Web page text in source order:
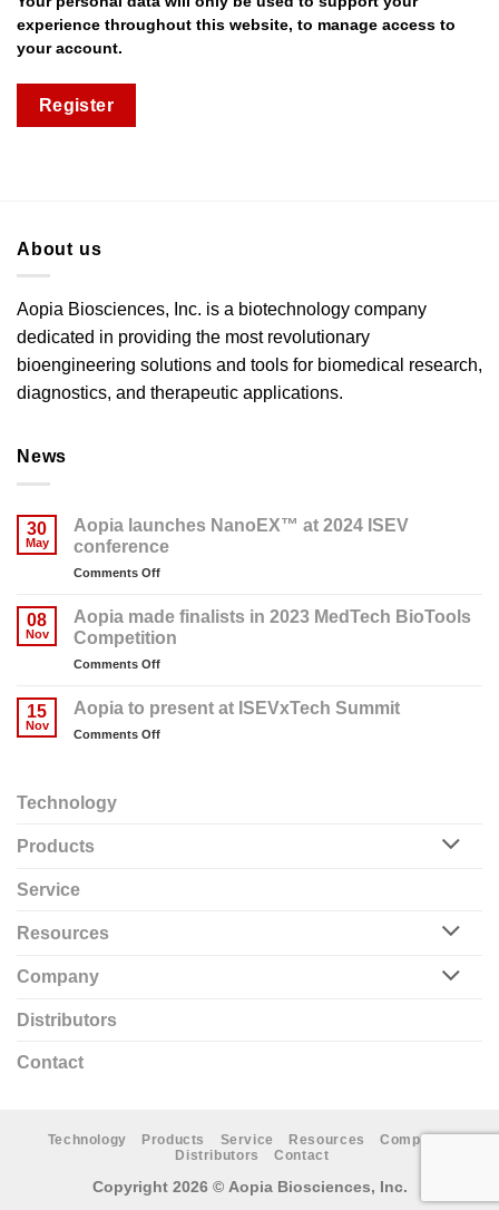
experience throughout this website, to manage access to
your account.
Register
About us
Aopia Biosciences, Inc. is a biotechnology company
dedicated in providing the most revolutionary
bioengineering solutions and tools for biomedical research,
diagnostics, and therapeutic applications.
News
30
May
Aopia launches NanoEX™ at 2024 ISEV
conference
Comments Offon
launches
at
2024
conference
08
Nov
Aopia made finalists in 2023 MedTech BioTools
Competition
Comments Offon
15
Nov
Aopia to present at ISEVxTech Summit
Comments Offon
Technology
Products
Service
Resources
Company
Distributors
Contact
Technology Products Service Resources
Company
Distributors
Contact
Copyright 2026 © Aopia Biosciences, Inc.